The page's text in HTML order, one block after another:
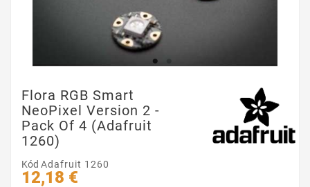
Flora RGB Smart
NeoPixel Version 2 -
Pack Of 4 (Adafruit
1260)
Kód Adafruit 1260
12,18 €